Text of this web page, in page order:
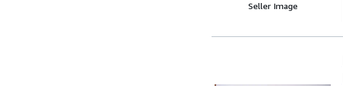
Seller Image